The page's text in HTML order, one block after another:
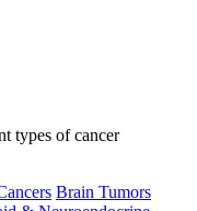
types of cancer
Brain Tumors